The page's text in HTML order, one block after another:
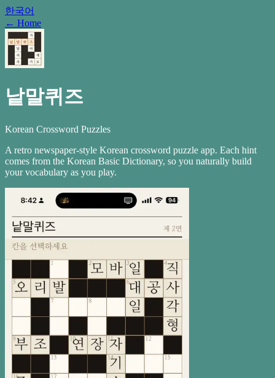
한국어
← Home
낱말퀴즈
Korean Crossword Puzzles
A retro newspaper-style Korean crossword puzzle app. Each hint
comes from the Korean Basic Dictionary, so you naturally build
your vocabulary as you play.